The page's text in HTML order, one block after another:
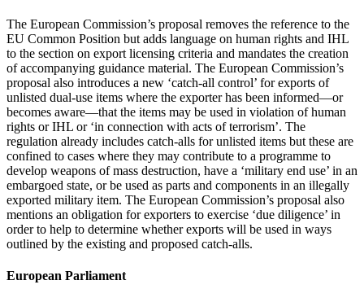
The European Commission’s proposal removes the reference to the
EU Common Position but adds language on human rights and IHL
to the section on export licensing criteria and mandates the creation
of accompanying guidance material. The European Commission’s
proposal also introduces a new ‘catch-all control’ for exports of
unlisted dual-use items where the exporter has been informed—or
becomes aware—that the items may be used in violation of human
rights or IHL or ‘in connection with acts of terrorism’. The
regulation already includes catch-alls for unlisted items but these are
confined to cases where they may contribute to a programme to
develop weapons of mass destruction, have a ‘military end use’ in an
embargoed state, or be used as parts and components in an illegally
exported military item. The European Commission’s proposal also
mentions an obligation for exporters to exercise ‘due diligence’ in
order to help to determine whether exports will be used in ways
outlined by the existing and proposed catch-alls.
European Parliament